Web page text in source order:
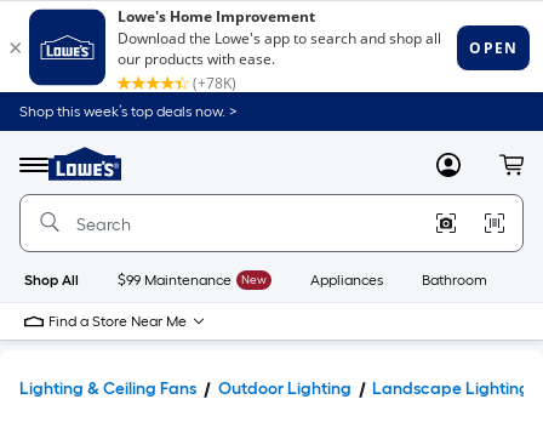
Shop this week’s top deals now. >
Menu
Link
to
Home
Home
Page
MyLowes
Shop All $99 Maintenance New Appliances Bathroom
Find a Store Near Me
Lighting & Ceiling Fans Outdoor Lighting Landscape Lighting